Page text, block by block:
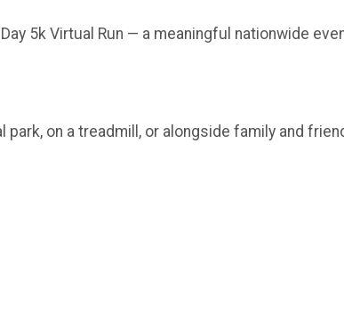
5k Virtual Run — a meaningful nationwide
on a treadmill, or alongside family and